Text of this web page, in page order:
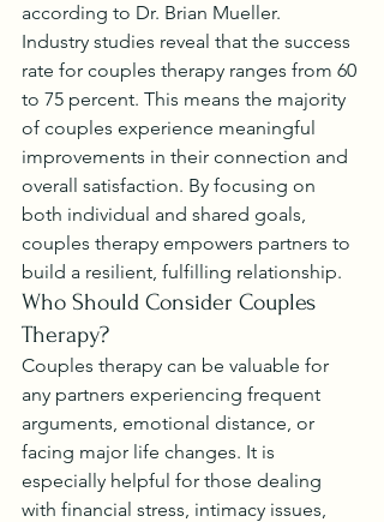
according to Dr. Brian Mueller.
Industry studies reveal that the success
rate for couples therapy ranges from 60
to 75 percent. This means the majority
of couples experience meaningful
improvements in their connection and
overall satisfaction. By focusing on
both individual and shared goals,
couples therapy empowers partners to
build a resilient, fulfilling relationship.
Who Should Consider Couples
Therapy?
Couples therapy can be valuable for
any partners experiencing frequent
arguments, emotional distance, or
facing major life changes. It is
especially helpful for those dealing
with financial stress, intimacy issues,